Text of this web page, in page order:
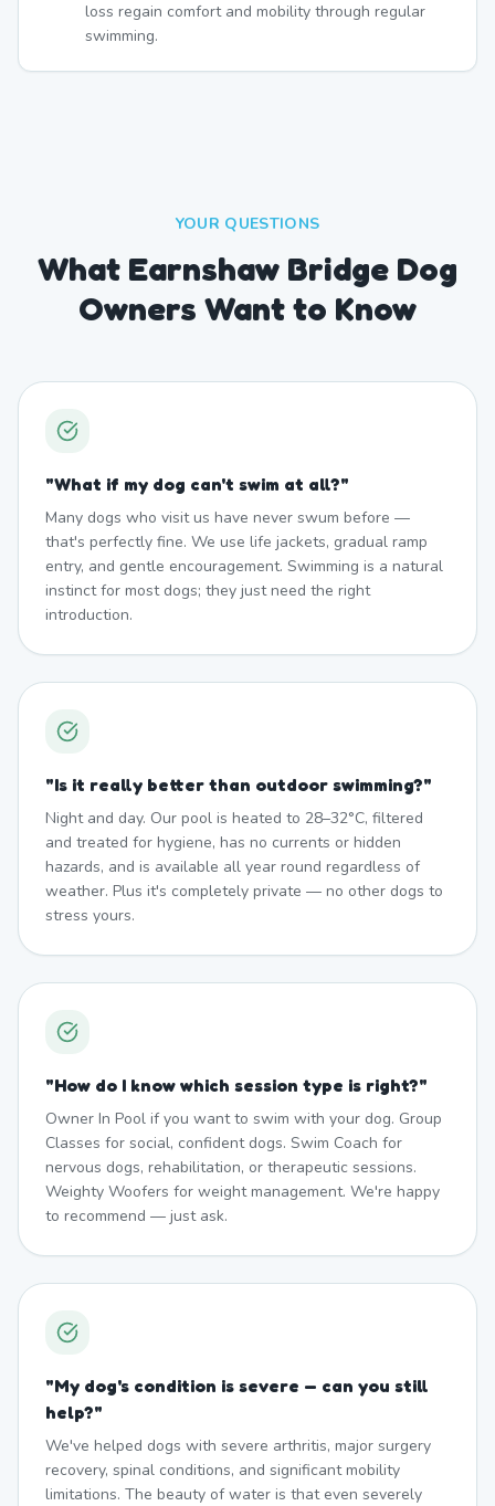
loss regain comfort and mobility through regular
swimming.
YOUR QUESTIONS
What Earnshaw Bridge Dog
Owners Want to Know
"What if my dog can't swim at all?"
Many dogs who visit us have never swum before —
that's perfectly fine. We use life jackets, gradual ramp
entry, and gentle encouragement. Swimming is a natural
instinct for most dogs; they just need the right
introduction.
"Is it really better than outdoor swimming?"
Night and day. Our pool is heated to 28–32°C, filtered
and treated for hygiene, has no currents or hidden
hazards, and is available all year round regardless of
weather. Plus it's completely private — no other dogs to
stress yours.
"How do I know which session type is right?"
Owner In Pool if you want to swim with your dog. Group
Classes for social, confident dogs. Swim Coach for
nervous dogs, rehabilitation, or therapeutic sessions.
Weighty Woofers for weight management. We're happy
to recommend — just ask.
"My dog's condition is severe — can you still
help?"
We've helped dogs with severe arthritis, major surgery
recovery, spinal conditions, and significant mobility
limitations. The beauty of water is that even severely